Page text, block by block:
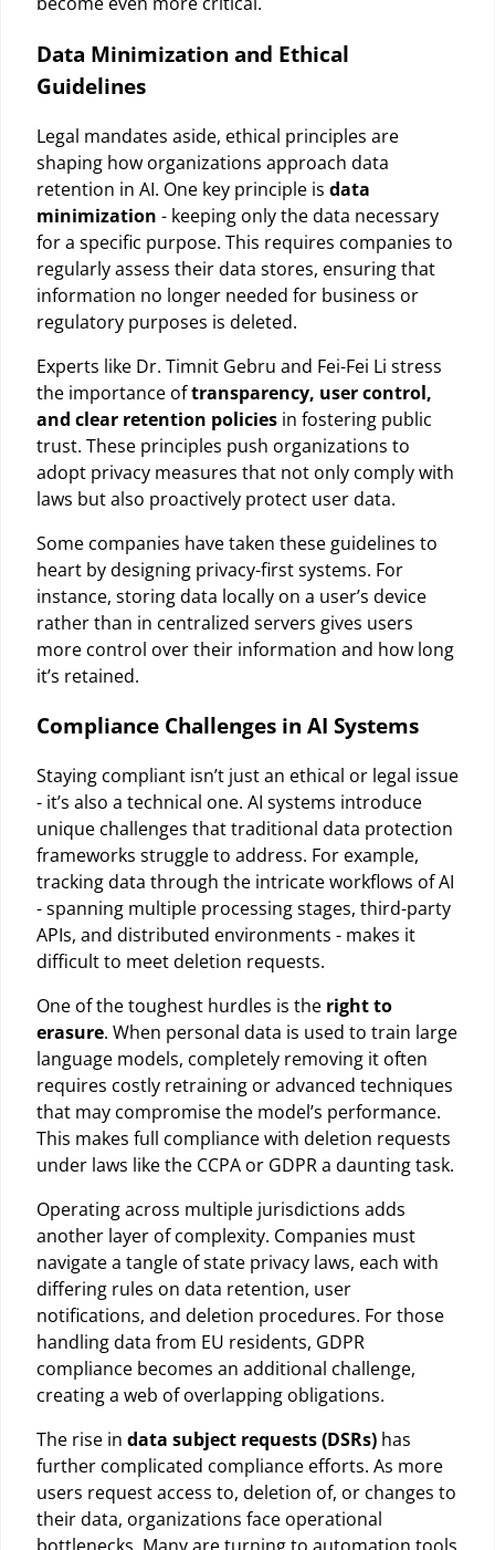
Data Minimization and Ethical
Guidelines
Legal mandates aside, ethical principles are
shaping how organizations approach data
retention in AI. One key principle is data
minimization - keeping only the data necessary
for a specific purpose. This requires companies to
regularly assess their data stores, ensuring that
information no longer needed for business or
regulatory purposes is deleted.
Experts like Dr. Timnit Gebru and Fei-Fei Li stress
the importance oftransparency, user control,
and clear retention policies in fostering public
trust. These principles push organizations to
adopt privacy measures that not only comply with
laws but also proactively protect user data.
Some companies have taken these guidelines to
heart by designing privacy-first systems. For
instance, storing data locally on a user’s device
rather than in centralized servers gives users
more control over their information and how long
it’s retained.
Compliance Challenges in AI Systems
Staying compliant isn’t just an ethical or legal issue
- it’s also a technical one. AI systems introduce
unique challenges that traditional data protection
frameworks struggle to address. For example,
tracking data through the intricate workflows of AI
- spanning multiple processing stages, third-party
APIs, and distributed environments - makes it
difficult to meet deletion requests.
One of the toughest hurdles is the right to
erasure. When personal data is used to train large
language models, completely removing it often
requires costly retraining or advanced techniques
that may compromise the model’s performance.
This makes full compliance with deletion requests
under laws like the CCPA or GDPR a daunting task.
Operating across multiple jurisdictions adds
another layer of complexity. Companies must
navigate a tangle of state privacy laws, each with
differing rules on data retention, user
notifications, and deletion procedures. For those
handling data from EU residents, GDPR
compliance becomes an additional challenge,
creating a web of overlapping obligations.
The rise in data subject requests (DSRs) has
further complicated compliance efforts. As more
users request access to, deletion of, or changes to
their data, organizations face operational